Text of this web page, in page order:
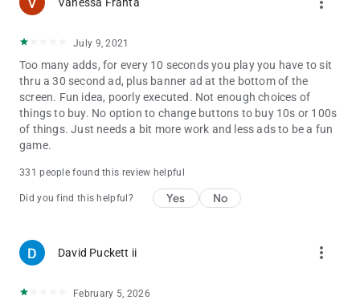
our players. We are also looking for your feedback, suggestion,
know from you so we can continue to bring, 25c6b2c2f7 you
July 9, 2021
Too many adds, for every 10 seconds you play you have to sit
thru a 30 second ad, plus banner ad at the bottom of the
screen. Fun idea, poorly executed. Not enough choices of
things to buy. No option to change buttons to buy 10s or 100s
of things. Just needs a bit more work and less ads to be a fun
game.
331 people found this review helpful
Did you find this helpful? Yes No
David Puckett ii more_vert
February 5, 2026